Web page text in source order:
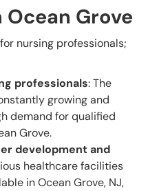
Ocean Grove
nursing professionals;
professionals: The
growing and
demand for qualified
Grove.
development and
healthcare facilities
in Ocean Grove, NJ,